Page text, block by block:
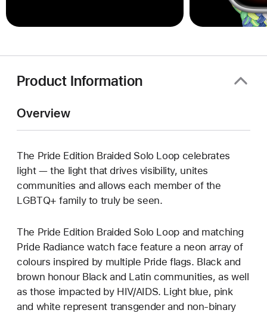
Product Information
Overview
The Pride Edition Braided Solo Loop celebrates
light — the light that drives visibility, unites
communities and allows each member of the
LGBTQ+ family to truly be seen.
The Pride Edition Braided Solo Loop and matching
Pride Radiance watch face feature a neon array of
colours inspired by multiple Pride flags. Black and
brown honour Black and Latin communities, as well
as those impacted by HIV/AIDS. Light blue, pink
and white represent transgender and non-binary